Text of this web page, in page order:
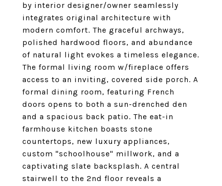
by interior designer/owner seamlessly
integrates original architecture with
modern comfort. The graceful archways,
polished hardwood floors, and abundance
of natural light evokes a timeless elegance.
The formal living room w/fireplace offers
access to an inviting, covered side porch. A
formal dining room, featuring French
doors opens to both a sun-drenched den
and a spacious back patio. The eat-in
farmhouse kitchen boasts stone
countertops, new luxury appliances,
custom "schoolhouse" millwork, and a
captivating slate backsplash. A central
stairwell to the 2nd floor reveals a